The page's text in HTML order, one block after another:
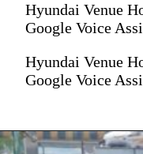
Hyundai Venue
Google Voice
Hyundai Venue
Google Voice